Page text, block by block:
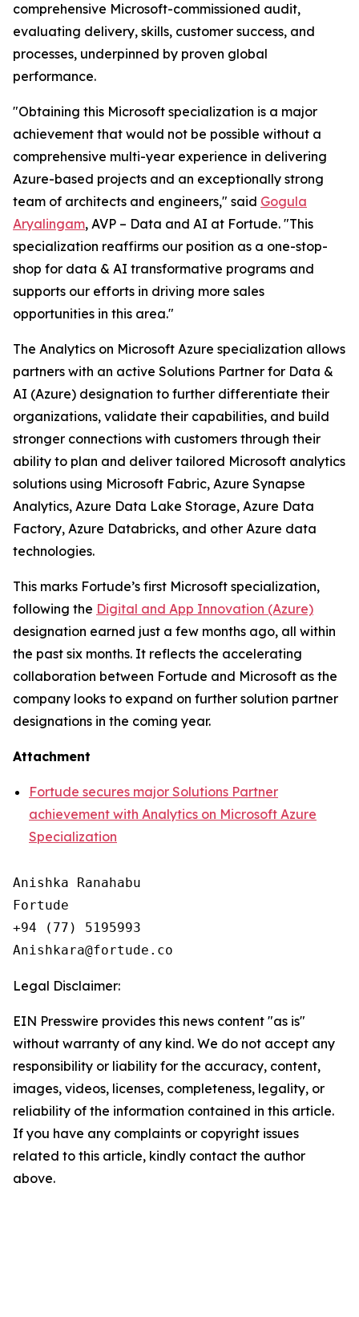
comprehensive Microsoft-commissioned audit,
evaluating delivery, skills, customer success, and
processes, underpinned by proven global
performance.
"Obtaining this Microsoft specialization is a major
achievement that would not be possible without a
comprehensive multi-year experience in delivering
Azure-based projects and an exceptionally strong
team of architects and engineers," said Gogula
Aryalingam, AVP – Data and AI at Fortude. "This
specialization reaffirms our position as a one-stop-
shop for data & AI transformative programs and
supports our efforts in driving more sales
opportunities in this area."
The Analytics on Microsoft Azure specialization allows
partners with an active Solutions Partner for Data &
AI (Azure) designation to further differentiate their
organizations, validate their capabilities, and build
stronger connections with customers through their
ability to plan and deliver tailored Microsoft analytics
solutions using Microsoft Fabric, Azure Synapse
Analytics, Azure Data Lake Storage, Azure Data
Factory, Azure Databricks, and other Azure data
technologies.
This marks Fortude’s first Microsoft specialization,
following the Digital and App Innovation (Azure)
designation earned just a few months ago, all within
the past six months. It reflects the accelerating
collaboration between Fortude and Microsoft as the
company looks to expand on further solution partner
designations in the coming year.
Attachment
Fortude secures major Solutions Partner
achievement with Analytics on Microsoft Azure
Specialization
Anishka Ranahabu
Fortude
+94 (77) 5195993
Legal Disclaimer:
EIN Presswire provides this news content "as is"
without warranty of any kind. We do not accept any
responsibility or liability for the accuracy, content,
images, videos, licenses, completeness, legality, or
reliability of the information contained in this article.
If you have any complaints or copyright issues
related to this article, kindly contact the author
above.